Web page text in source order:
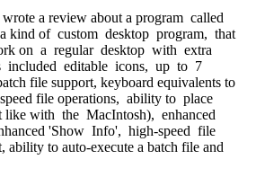
a review about a program called
kind of custom desktop program, that
on a regular desktop with extra
included editable icons, up to 7
file support, keyboard equivalents to
file operations, ability to place
like with the MacIntosh), enhanced
'Show Info', high-speed file
ability to auto-execute a batch file and